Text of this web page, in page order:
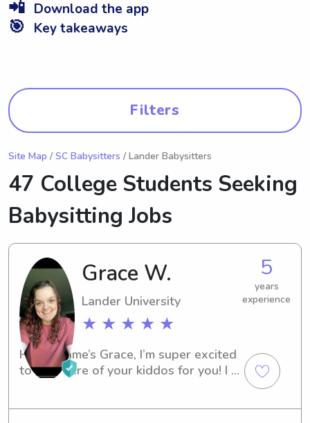
📲 Download the app
🎯 Key takeaways
Filters
Site Map / SC Babysitters / Lander Babysitters
47 College Students Seeking
Babysitting Jobs
Grace W.
Lander University
★ ★ ★ ★ ★
5
years
experience
Hi! My name’s Grace, I’m super excited
to take care of your kiddos for you! I